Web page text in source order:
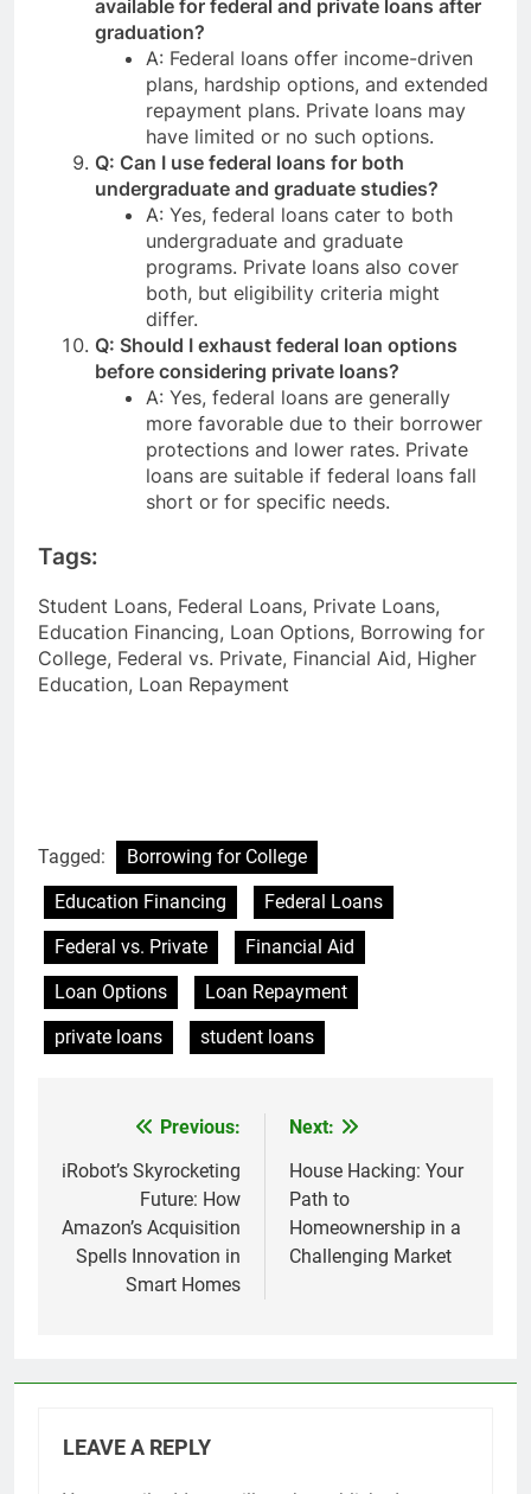
available for federal and private loans after
graduation?
A: Federal loans offer income-driven
plans, hardship options, and extended
repayment plans. Private loans may
have limited or no such options.
Q: Can I use federal loans for both
undergraduate and graduate studies?
A: Yes, federal loans cater to both
undergraduate and graduate
programs. Private loans also cover
both, but eligibility criteria might
differ.
Q: Should I exhaust federal loan options
before considering private loans?
A: Yes, federal loans are generally
more favorable due to their borrower
protections and lower rates. Private
loans are suitable if federal loans fall
short or for specific needs.
Tags:
Student Loans, Federal Loans, Private Loans,
Education Financing, Loan Options, Borrowing for
College, Federal vs. Private, Financial Aid, Higher
Education, Loan Repayment
Tagged:
Borrowing for College
Education Financing
Federal Loans
Federal vs. Private
Financial Aid
Loan Options
Loan Repayment
private loans
student loans
navigation
Previous:
iRobot’s Skyrocketing
Future: How
Amazon’s Acquisition
Spells Innovation in
Smart Homes
Next:
House Hacking: Your
Path to
Homeownership in a
Challenging Market
LEAVE A REPLY